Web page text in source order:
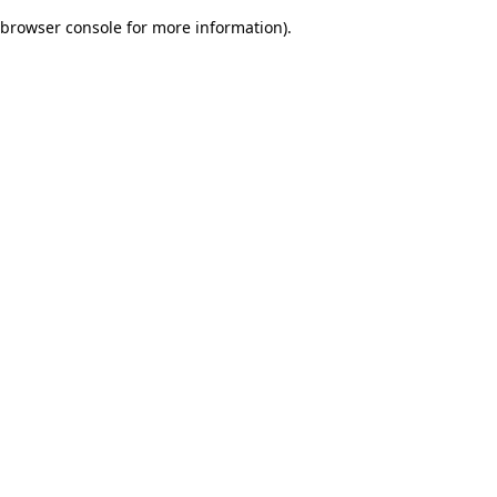
browser console for more information).